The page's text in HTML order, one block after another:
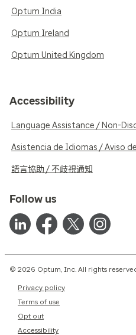
Optum India
Optum Ireland
Optum United Kingdom
Accessibility
Language Assistance / Non-
Asistencia de Idiomas / Aviso
語言協助 / 不歧視通知
Follow us
© 2026 Optum, Inc. All rights
Privacy policy
Terms of use
Opt out
Accessibility